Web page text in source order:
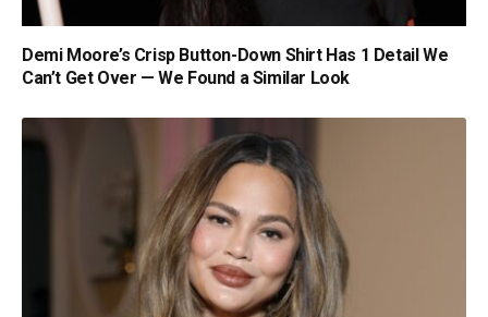
Demi Moore’s Crisp Button-Down Shirt Has 1 Detail We
Can’t Get Over — We Found a Similar Look